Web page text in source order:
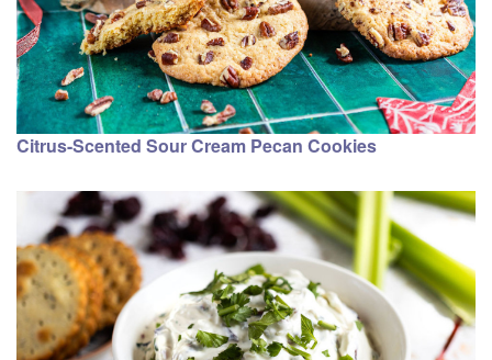
Citrus-Scented Sour Cream Pecan Cookies